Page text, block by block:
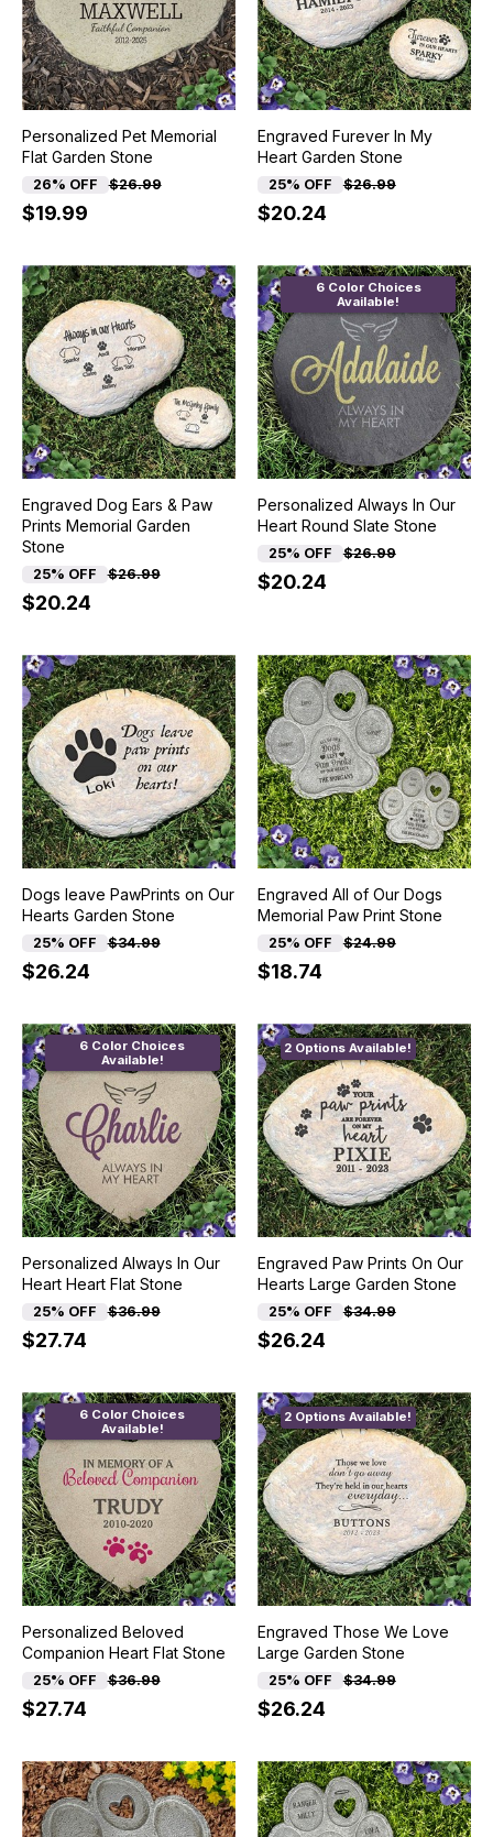
Personalized Pet Memorial
Flat Garden Stone
26% OFF $26.99
$19.99
Engraved Furever In My
Heart Garden Stone
25% OFF $26.99
$20.24
Engraved Dog Ears & Paw
Prints Memorial Garden
Stone
25% OFF $26.99
$20.24
6 Color Choices
Available!
Personalized Always In Our
Heart Round Slate Stone
25% OFF $26.99
$20.24
Dogs leave PawPrints on Our
Hearts Garden Stone
25% OFF $34.99
$26.24
Engraved All of Our Dogs
Memorial Paw Print Stone
25% OFF $24.99
$18.74
6 Color Choices
Available!
Personalized Always In Our
Heart Heart Flat Stone
25% OFF $36.99
$27.74
2 Options Available!
Engraved Paw Prints On Our
Hearts Large Garden Stone
25% OFF $34.99
$26.24
6 Color Choices
Available!
Personalized Beloved
Companion Heart Flat Stone
25% OFF $36.99
$27.74
2 Options Available!
Engraved Those We Love
Large Garden Stone
25% OFF $34.99
$26.24